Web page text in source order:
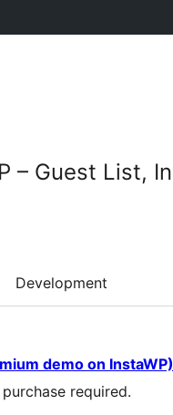
– Guest List,
Development
demo on InstaWP)
required.